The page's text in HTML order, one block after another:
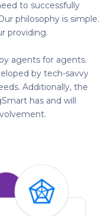
to successfully
philosophy is simple.
providing.
agents for agents.
by tech-savvy
Additionally, the
has and will